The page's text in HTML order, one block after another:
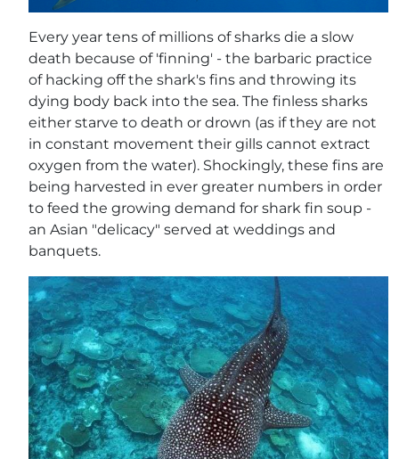
Every year tens of millions of sharks die a slow
death because of 'finning' - the barbaric practice
of hacking off the shark's fins and throwing its
dying body back into the sea. The finless sharks
either starve to death or drown (as if they are not
in constant movement their gills cannot extract
oxygen from the water). Shockingly, these fins are
being harvested in ever greater numbers in order
to feed the growing demand for shark fin soup -
an Asian "delicacy" served at weddings and
banquets.